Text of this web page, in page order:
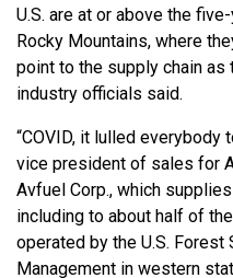
U.S. are at or above the
Rocky Mountains, where
point to the supply chain
industry officials said.
“COVID, it lulled everybody
vice president of sales for
Avfuel Corp., which
including to about half of
operated by the U.S. Forest
Management in western